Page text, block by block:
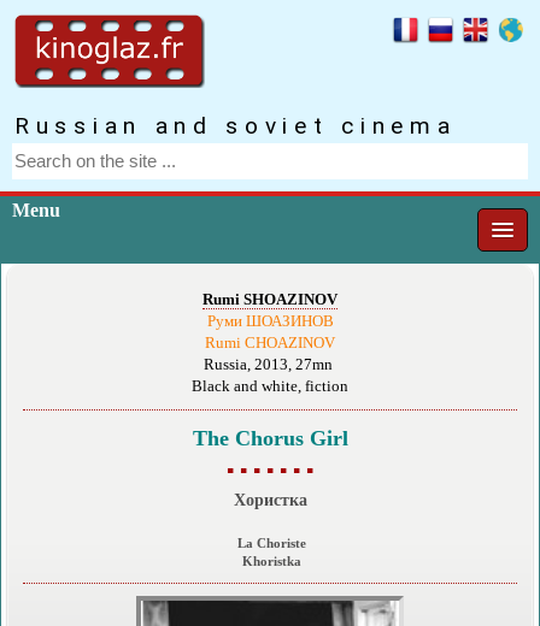
Russian and soviet cinema
Menu
Rumi SHOAZINOV
Руми ШОАЗИНОВ
Rumi CHOAZINOV
Russia, 2013, 27mn
Black and white, fiction
The Chorus Girl
▪ ▪ ▪ ▪ ▪ ▪ ▪
Хористка
La Choriste
Khoristka